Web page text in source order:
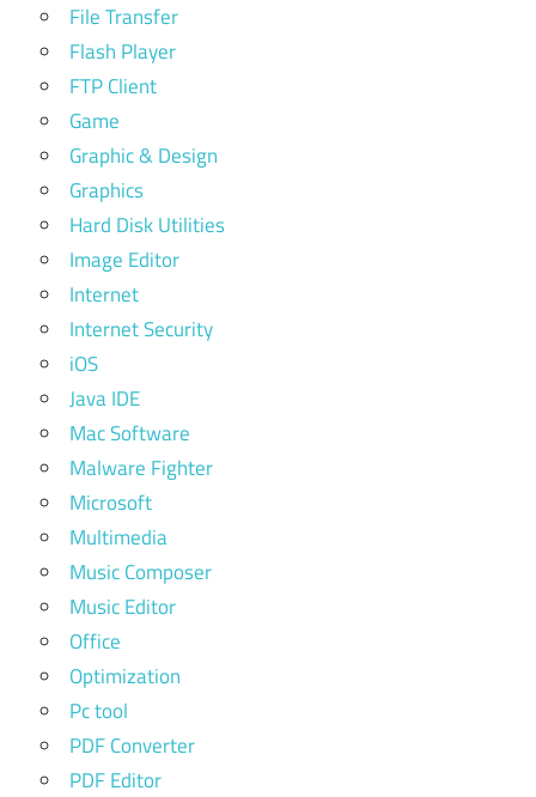
File Transfer
Flash Player
FTP Client
Game
Graphic & Design
Graphics
Hard Disk Utilities
Image Editor
Internet
Internet Security
iOS
Java IDE
Mac Software
Malware Fighter
Microsoft
Multimedia
Music Composer
Music Editor
Office
Optimization
Pc tool
PDF Converter
PDF Editor